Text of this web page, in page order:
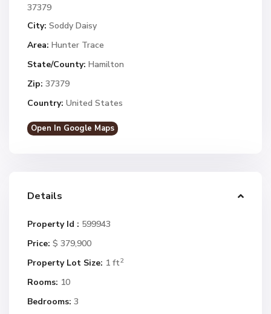
37379
City: Soddy Daisy
Area: Hunter Trace
State/County: Hamilton
Zip: 37379
Country: United States
Open In Google Maps
Details
Property Id : 599943
Price: $ 379,900
Property Lot Size: 1 ft2
Rooms: 10
Bedrooms: 3